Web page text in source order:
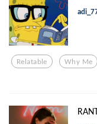
Relatable Why Me